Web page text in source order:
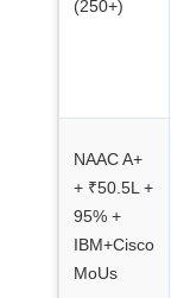
(250+)
NAAC A+
+ ₹50.5L +
95% +
IBM+Cisco
MoUs